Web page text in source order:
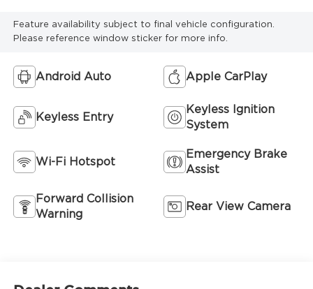
Feature availability subject to final vehicle configuration.
Please reference window sticker for more info.
Android Auto Apple CarPlay
Keyless Entry
Keyless Ignition
System
Wi-Fi Hotspot
Emergency Brake
Assist
Forward Collision
Warning
Rear View Camera